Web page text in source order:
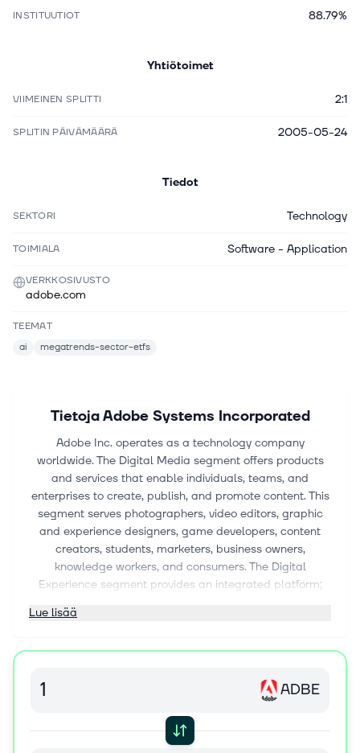
INSTITUUTIOT 88.79%
Yhtiötoimet
VIIMEINEN SPLITTI 2:1
SPLITIN PÄIVÄMÄÄRÄ 2005-05-24
Tiedot
SEKTORI Technology
TOIMIALA Software - Application
VERKKOSIVUSTO
adobe.com
TEEMAT
ai
megatrends-sector-etfs
TietojaAdobe Systems Incorporated
Adobe Inc. operates as a technology company
worldwide. The Digital Media segment offers products
and services that enable individuals, teams, and
enterprises to create, publish, and promote content. This
segment serves photographers, video editors, graphic
and experience designers, game developers, content
creators, students, marketers, business owners,
knowledge workers, and consumers. The Digital
Experience segment provides an integrated platform;
and businesses to create, manage, execute, measure,
analytics to commerce. This segment serves marketers,
merchants, web analysts, data scientists, developers,
Advertising segment offers e-learning, technical
document publishing, web conferencing, document and
Lue lisää
ADBE